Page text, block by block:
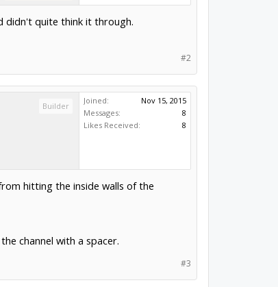
didn't quite think it through.
#2
Builder
Joined:
Nov 15, 2015
Messages:
8
Likes Received:
8
hitting the inside walls of the
channel with a spacer.
#3